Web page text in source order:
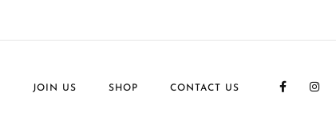
JOIN US SHOP CONTACT US